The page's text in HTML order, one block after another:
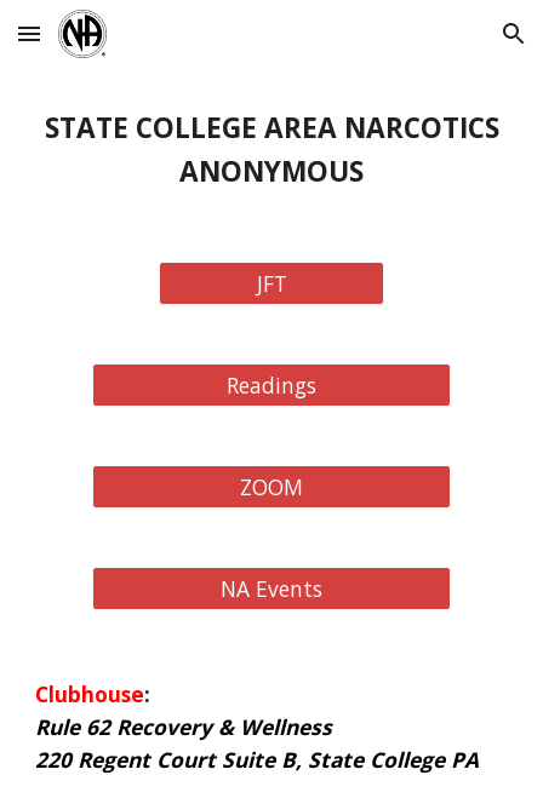
Skip to main content Skip to navigation
STATE COLLEGE AREA NARCOTICS
ANONYMOUS
JFT
Readings
ZOOM
NA Events
Clubhouse:
Rule 62 Recovery & Wellness
220 Regent Court Suite B, State College PA